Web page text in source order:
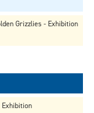
Grizzlies - Exhibition